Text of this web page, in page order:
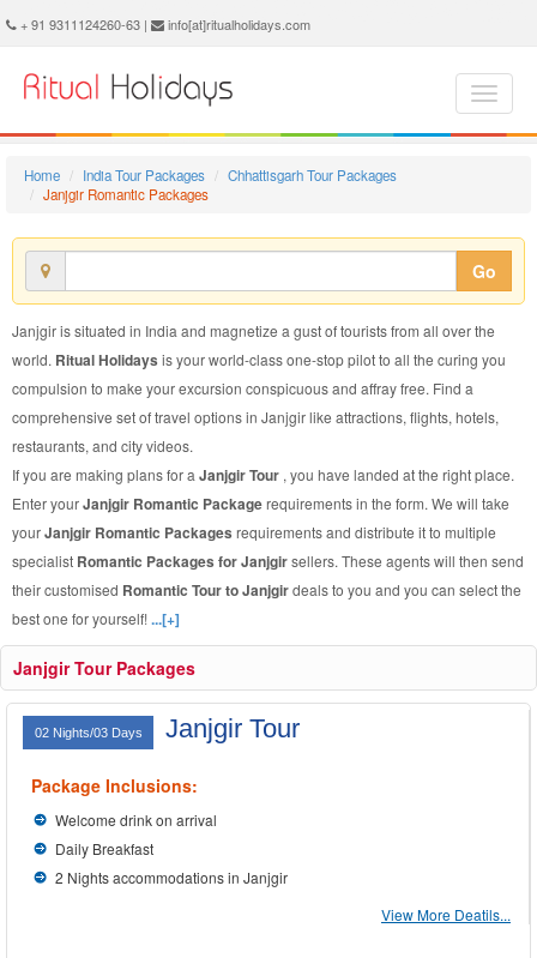
+ 91 9311124260-63 | info[at]ritualholidays.com
Home India Tour Packages
Chhattisgarh Tour Packages
Janjgir Romantic Packages
Go
Janjgir is situated in India and magnetize a gust of tourists from all over the
world. Ritual Holidays is your world-class one-stop pilot to all the curing you
compulsion to make your excursion conspicuous and affray free. Find a
comprehensive set of travel options in Janjgir like attractions, flights, hotels,
restaurants, and city videos.
If you are making plans for a Janjgir Tour , you have landed at the right place.
Enter yourJanjgir Romantic Packagerequirements in the form. We will take
yourJanjgir Romantic Packages requirements and distribute it to multiple
specialist Romantic Packages for Janjgirsellers. These agents will then send
their customised Romantic Tour to Janjgirdeals to you and you can select the
best one for yourself!...[+]
Janjgir Tour Packages
02 Nights/03 Days Janjgir Tour
Package Inclusions:
Welcome drink on arrival
Daily Breakfast
2 Nights accommodations in Janjgir
View More Deatils...